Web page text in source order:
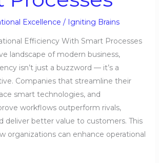
Excellence / Igniting Brains
Efficiency With Smart Processes
landscape of modern business,
isn’t just a buzzword — it’s a
Companies that streamline their
smart technologies, and
workflows outperform rivals,
deliver better value to customers. This
organizations can enhance operational